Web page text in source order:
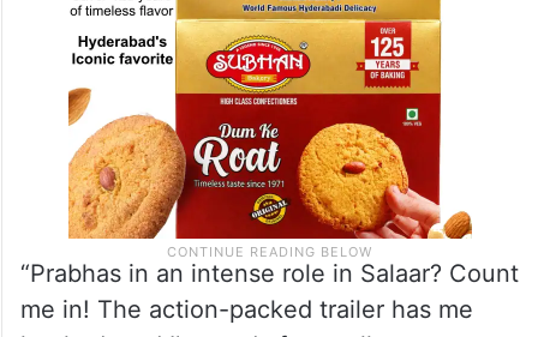
“Prabhas in an intense role in Salaar? Count
me in! The action-packed trailer has me